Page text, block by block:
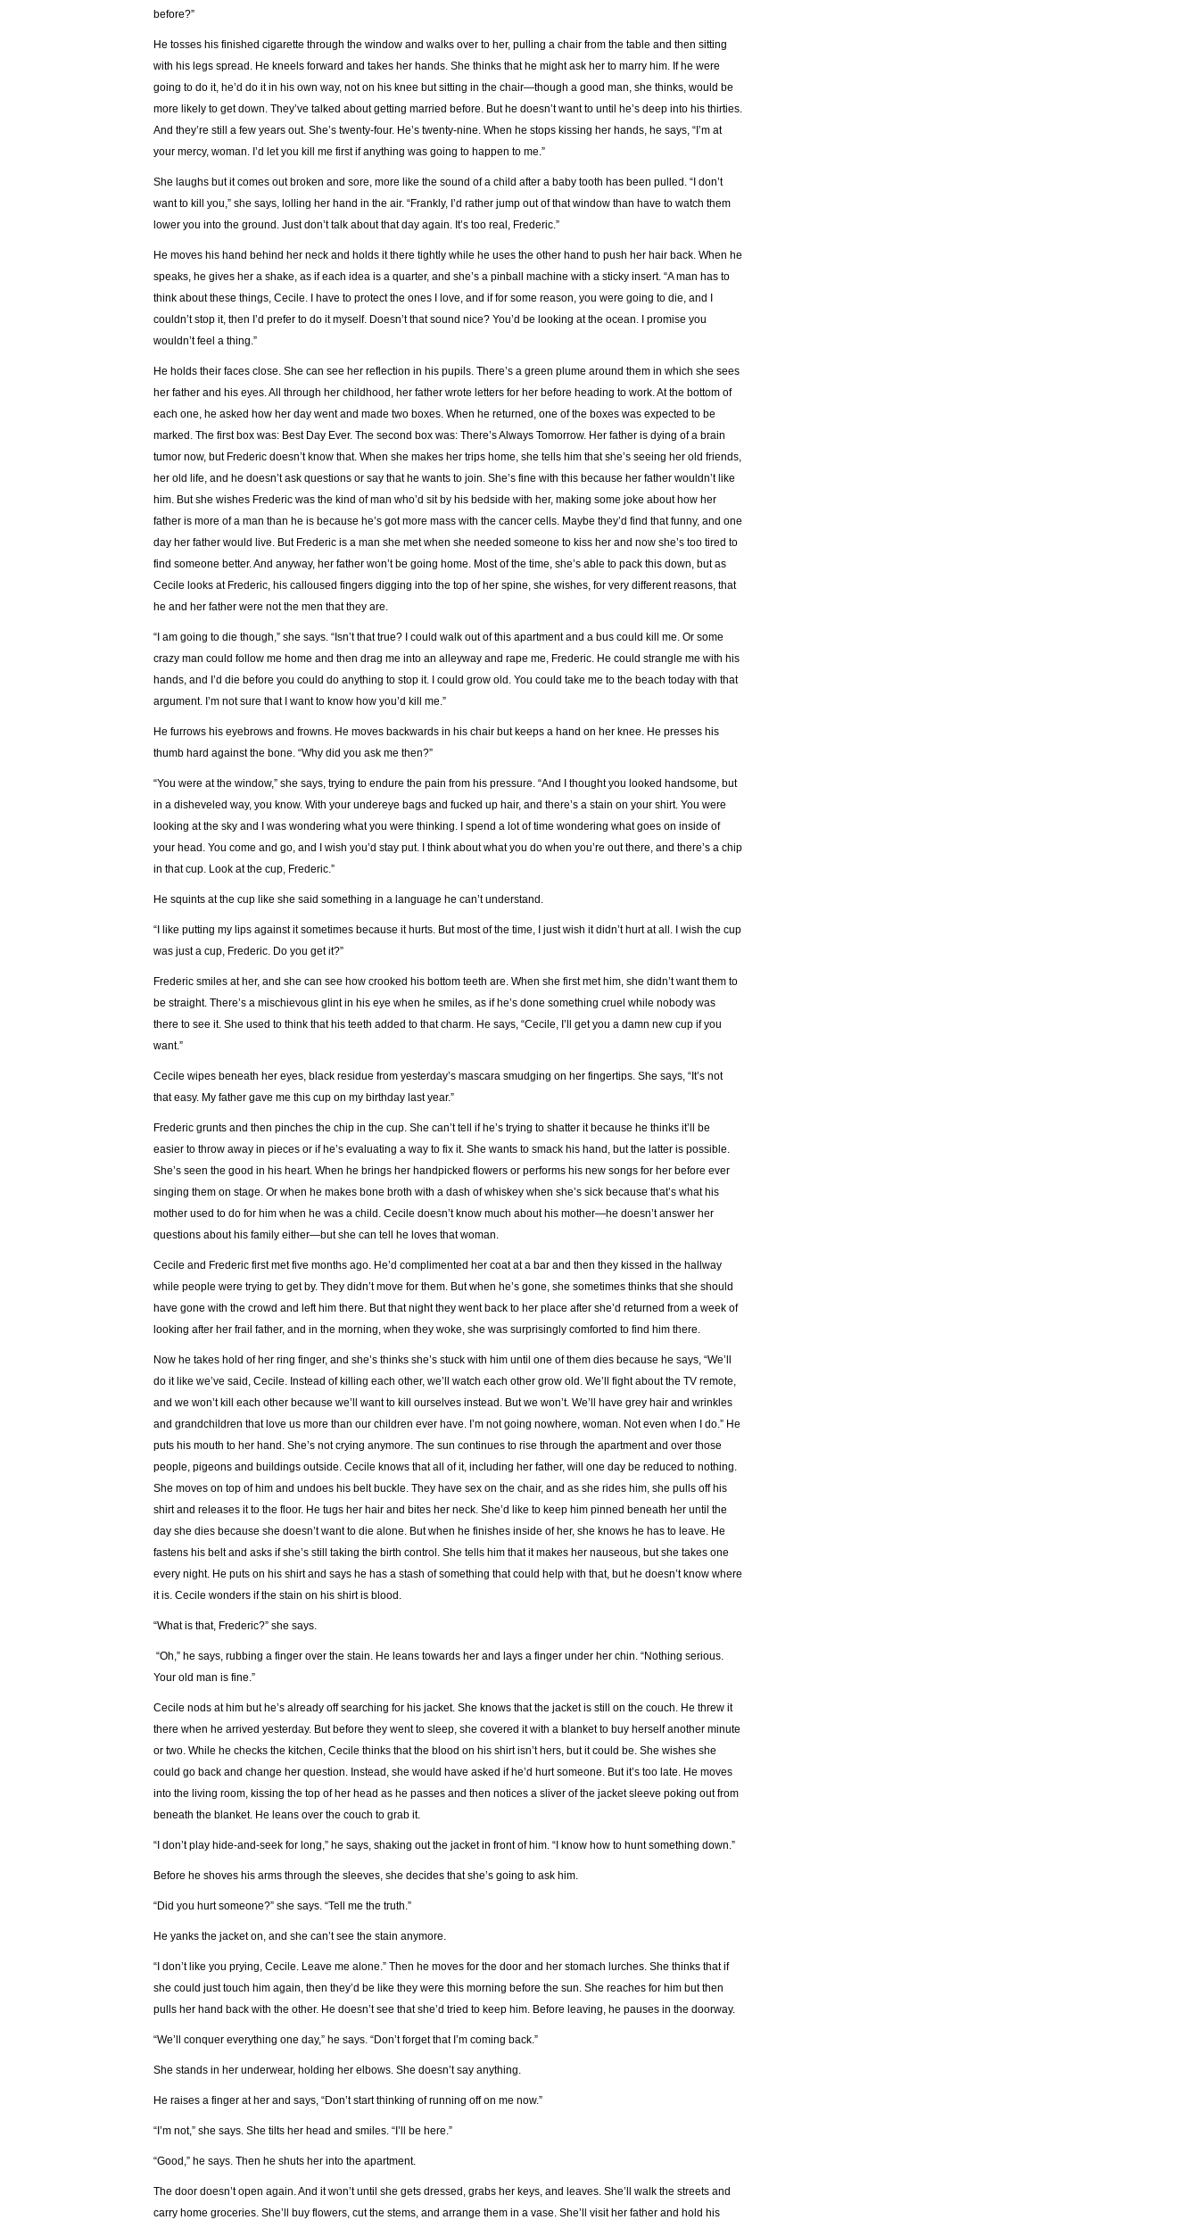
before?”
He tosses his finished cigarette through the window and walks over to her, pulling a chair from the table and then sitting
with his legs spread. He kneels forward and takes her hands. She thinks that he might ask her to marry him. If he were
going to do it, he’d do it in his own way, not on his knee but sitting in the chair—though a good man, she thinks, would be
more likely to get down. They’ve talked about getting married before. But he doesn’t want to until he’s deep into his thirties.
And they’re still a few years out. She’s twenty-four. He’s twenty-nine. When he stops kissing her hands, he says, “I’m at
your mercy, woman. I’d let you kill me first if anything was going to happen to me.”
She laughs but it comes out broken and sore, more like the sound of a child after a baby tooth has been pulled. “I don’t
want to kill you,” she says, lolling her hand in the air. “Frankly, I’d rather jump out of that window than have to watch them
lower you into the ground. Just don’t talk about that day again. It’s too real, Frederic.”
He moves his hand behind her neck and holds it there tightly while he uses the other hand to push her hair back. When he
speaks, he gives her a shake, as if each idea is a quarter, and she’s a pinball machine with a sticky insert. “A man has to
think about these things, Cecile. I have to protect the ones I love, and if for some reason, you were going to die, and I
couldn’t stop it, then I’d prefer to do it myself. Doesn’t that sound nice? You’d be looking at the ocean. I promise you
wouldn’t feel a thing.”
He holds their faces close. She can see her reflection in his pupils. There’s a green plume around them in which she sees
her father and his eyes. All through her childhood, her father wrote letters for her before heading to work. At the bottom of
each one, he asked how her day went and made two boxes. When he returned, one of the boxes was expected to be
marked. The first box was: Best Day Ever. The second box was: There’s Always Tomorrow. Her father is dying of a brain
tumor now, but Frederic doesn’t know that. When she makes her trips home, she tells him that she’s seeing her old friends,
her old life, and he doesn’t ask questions or say that he wants to join. She’s fine with this because her father wouldn’t like
him. But she wishes Frederic was the kind of man who’d sit by his bedside with her, making some joke about how her
father is more of a man than he is because he’s got more mass with the cancer cells. Maybe they’d find that funny, and one
day her father would live. But Frederic is a man she met when she needed someone to kiss her and now she’s too tired to
find someone better. And anyway, her father won’t be going home. Most of the time, she’s able to pack this down, but as
Cecile looks at Frederic, his calloused fingers digging into the top of her spine, she wishes, for very different reasons, that
he and her father were not the men that they are.
“I am going to die though,” she says. “Isn’t that true? I could walk out of this apartment and a bus could kill me. Or some
crazy man could follow me home and then drag me into an alleyway and rape me, Frederic. He could strangle me with his
hands, and I’d die before you could do anything to stop it. I could grow old. You could take me to the beach today with that
argument. I’m not sure that I want to know how you’d kill me.”
He furrows his eyebrows and frowns. He moves backwards in his chair but keeps a hand on her knee. He presses his
thumb hard against the bone. “Why did you ask me then?”
“You were at the window,” she says, trying to endure the pain from his pressure. “And I thought you looked handsome, but
in a disheveled way, you know. With your undereye bags and fucked up hair, and there’s a stain on your shirt. You were
looking at the sky and I was wondering what you were thinking. I spend a lot of time wondering what goes on inside of
your head. You come and go, and I wish you’d stay put. I think about what you do when you’re out there, and there’s a chip
in that cup. Look at the cup, Frederic.”
He squints at the cup like she said something in a language he can’t understand.
“I like putting my lips against it sometimes because it hurts. But most of the time, I just wish it didn’t hurt at all. I wish the cup
was just a cup, Frederic. Do you get it?”
Frederic smiles at her, and she can see how crooked his bottom teeth are. When she first met him, she didn’t want them to
be straight. There’s a mischievous glint in his eye when he smiles, as if he’s done something cruel while nobody was
there to see it. She used to think that his teeth added to that charm. He says, “Cecile, I’ll get you a damn new cup if you
want.”
Cecile wipes beneath her eyes, black residue from yesterday’s mascara smudging on her fingertips. She says, “It’s not
that easy. My father gave me this cup on my birthday last year.”
Frederic grunts and then pinches the chip in the cup. She can’t tell if he’s trying to shatter it because he thinks it’ll be
easier to throw away in pieces or if he’s evaluating a way to fix it. She wants to smack his hand, but the latter is possible.
She’s seen the good in his heart. When he brings her handpicked flowers or performs his new songs for her before ever
singing them on stage. Or when he makes bone broth with a dash of whiskey when she’s sick because that’s what his
mother used to do for him when he was a child. Cecile doesn’t know much about his mother—he doesn’t answer her
questions about his family either—but she can tell he loves that woman.
Cecile and Frederic first met five months ago. He’d complimented her coat at a bar and then they kissed in the hallway
while people were trying to get by. They didn’t move for them. But when he’s gone, she sometimes thinks that she should
have gone with the crowd and left him there. But that night they went back to her place after she’d returned from a week of
looking after her frail father, and in the morning, when they woke, she was surprisingly comforted to find him there.
Now he takes hold of her ring finger, and she’s thinks she’s stuck with him until one of them dies because he says, “We’ll
do it like we’ve said, Cecile. Instead of killing each other, we’ll watch each other grow old. We’ll fight about the TV remote,
and we won’t kill each other because we’ll want to kill ourselves instead. But we won’t. We’ll have grey hair and wrinkles
and grandchildren that love us more than our children ever have. I’m not going nowhere, woman. Not even when I do.” He
puts his mouth to her hand. She’s not crying anymore. The sun continues to rise through the apartment and over those
people, pigeons and buildings outside. Cecile knows that all of it, including her father, will one day be reduced to nothing.
She moves on top of him and undoes his belt buckle. They have sex on the chair, and as she rides him, she pulls off his
shirt and releases it to the floor. He tugs her hair and bites her neck. She’d like to keep him pinned beneath her until the
day she dies because she doesn’t want to die alone. But when he finishes inside of her, she knows he has to leave. He
fastens his belt and asks if she’s still taking the birth control. She tells him that it makes her nauseous, but she takes one
every night. He puts on his shirt and says he has a stash of something that could help with that, but he doesn’t know where
it is. Cecile wonders if the stain on his shirt is blood.
“What is that, Frederic?” she says.
“Oh,” he says, rubbing a finger over the stain. He leans towards her and lays a finger under her chin. “Nothing serious.
Your old man is fine.”
Cecile nods at him but he’s already off searching for his jacket. She knows that the jacket is still on the couch. He threw it
there when he arrived yesterday. But before they went to sleep, she covered it with a blanket to buy herself another minute
or two. While he checks the kitchen, Cecile thinks that the blood on his shirt isn’t hers, but it could be. She wishes she
could go back and change her question. Instead, she would have asked if he’d hurt someone. But it’s too late. He moves
into the living room, kissing the top of her head as he passes and then notices a sliver of the jacket sleeve poking out from
beneath the blanket. He leans over the couch to grab it.
“I don’t play hide-and-seek for long,” he says, shaking out the jacket in front of him. “I know how to hunt something down.”
Before he shoves his arms through the sleeves, she decides that she’s going to ask him.
“Did you hurt someone?” she says. “Tell me the truth.”
He yanks the jacket on, and she can’t see the stain anymore.
“I don’t like you prying, Cecile. Leave me alone.” Then he moves for the door and her stomach lurches. She thinks that if
she could just touch him again, then they’d be like they were this morning before the sun. She reaches for him but then
pulls her hand back with the other. He doesn’t see that she’d tried to keep him. Before leaving, he pauses in the doorway.
“We’ll conquer everything one day,” he says. “Don’t forget that I’m coming back.”
She stands in her underwear, holding her elbows. She doesn’t say anything.
He raises a finger at her and says, “Don’t start thinking of running off on me now.”
“I’m not,” she says. She tilts her head and smiles. “I’ll be here.”
“Good,” he says. Then he shuts her into the apartment.
The door doesn’t open again. And it won’t until she gets dressed, grabs her keys, and leaves. She’ll walk the streets and
carry home groceries. She’ll buy flowers, cut the stems, and arrange them in a vase. She’ll visit her father and hold his